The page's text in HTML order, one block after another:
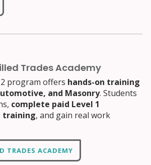
Trades Academy
program offers hands-on training
and Masonry. Students
complete paid Level 1
training, and gain real work
TRADES ACADEMY